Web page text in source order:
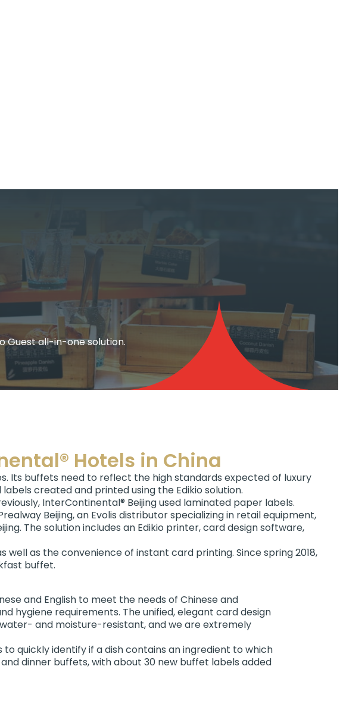
Guest all-in-one solution.
Hotels in China
Its buffets need to reflect the high standards expected of luxury
created and printed using the Edikio solution.
InterContinental® Beijing used laminated paper labels.
Beijing, an Evolis distributor specializing in retail equipment,
The solution includes an Edikio printer, card design software,
as the convenience of instant card printing. Since spring 2018,
buffet.
and English to meet the needs of Chinese and
hygiene requirements. The unified, elegant card design
and moisture-resistant, and we are extremely
quickly identify if a dish contains an ingredient to which
dinner buffets, with about 30 new buffet labels added